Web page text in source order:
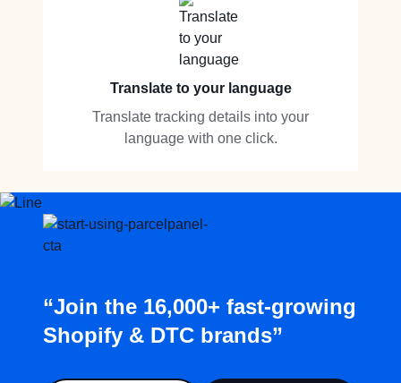
Translate to your language
Translate tracking details into your
language with one click.
“Join the 16,000+ fast-growing
Shopify & DTC brands”